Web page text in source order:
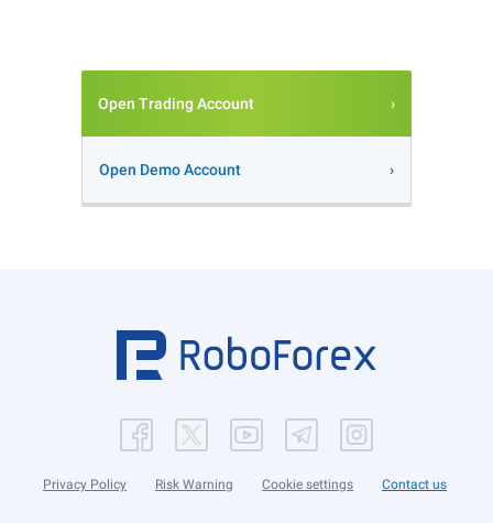
Open Trading Account
Open Demo Account
Privacy Policy Risk Warning Cookie settings Contact us